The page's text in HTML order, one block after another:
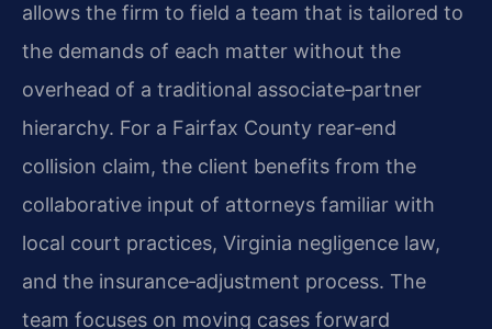
allows the firm to field a team that is tailored to
the demands of each matter without the
overhead of a traditional associate‑partner
hierarchy. For a Fairfax County rear‑end
collision claim, the client benefits from the
collaborative input of attorneys familiar with
local court practices, Virginia negligence law,
and the insurance‑adjustment process. The
team focuses on moving cases forward